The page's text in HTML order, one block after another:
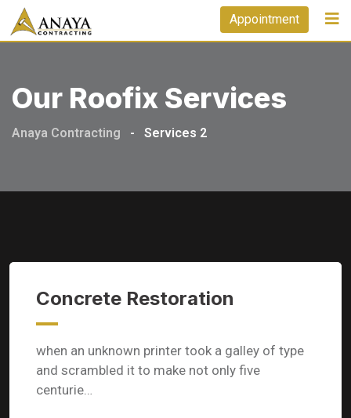
Appointment
Our Roofix Services
Anaya Contracting - Services 2
Concrete Restoration
when an unknown printer took a galley of type
and scrambled it to make not only five
centurie…